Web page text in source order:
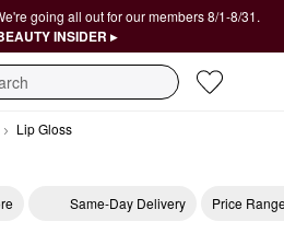
going all out for our members 8/1-8/31.
INSIDER ▸
Lip Gloss
Same-Day Delivery Price